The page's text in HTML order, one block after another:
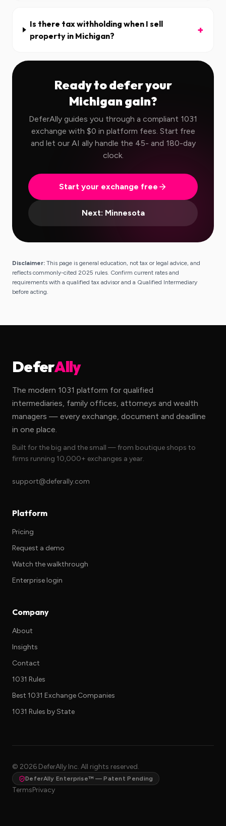
Is there tax withholding when I sell
property in Michigan?
+
Ready to defer your
Michigan gain?
DeferAlly guides you through a compliant 1031
exchange with $0 in platform fees. Start free
and let our AI ally handle the 45- and 180-day
clock.
Start your exchange free
Next: Minnesota
Disclaimer: This page is general education, not tax or legal advice, and
reflects commonly-cited 2025 rules. Confirm current rates and
requirements with a qualified tax advisor and a Qualified Intermediary
before acting.
DeferAlly
The modern 1031 platform for qualified
intermediaries, family offices, attorneys and wealth
managers — every exchange, document and deadline
in one place.
Built for the big and the small — from boutique shops to
firms running 10,000+ exchanges a year.
support@deferally.com
Platform
Pricing
Request a demo
Watch the walkthrough
Enterprise login
Company
About
Insights
Contact
1031 Rules
Best 1031 Exchange Companies
1031 Rules by State
© 2026 DeferAlly Inc. All rights reserved.
DeferAlly Enterprise™ — Patent Pending
TermsPrivacy